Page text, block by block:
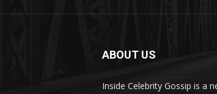
ABOUT US
Inside Celebrity Gossip is a